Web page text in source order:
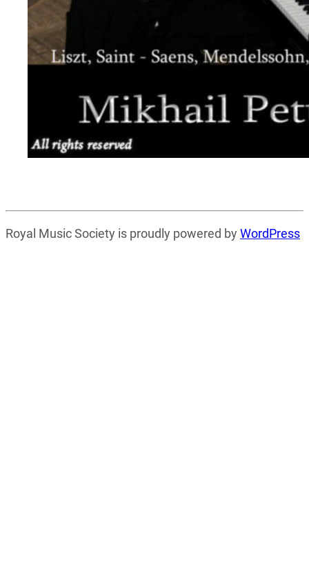
Royal Music Society is proudly powered by WordPress